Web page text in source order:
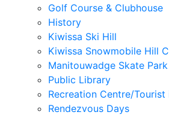
Golf Course & Clubhouse
History
Kiwissa Ski Hill
Kiwissa Snowmobile Hill
Manitouwadge Skate Park
Public Library
Recreation Centre/
Rendezvous Days